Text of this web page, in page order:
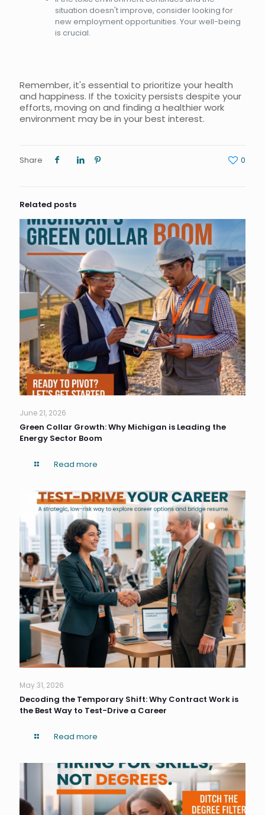
situation doesn't improve, consider looking for
new employment opportunities. Your well-being
is crucial.
Remember, it's essential to prioritize your health
and happiness. If the toxicity persists despite your
efforts, moving on and finding a healthier work
environment may be in your best interest.
Share 0
Related posts
June 21, 2026
Green Collar Growth: Why Michigan is Leading the
Energy Sector Boom
Read more
May 31, 2026
Decoding the Temporary Shift: Why Contract Work is
the Best Way to Test-Drive a Career
Read more